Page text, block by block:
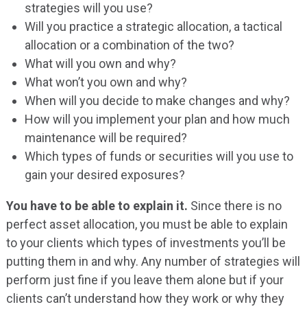
strategies will you use?
Will you practice a strategic allocation, a tactical
allocation or a combination of the two?
What will you own and why?
What won’t you own and why?
When will you decide to make changes and why?
How will you implement your plan and how much
maintenance will be required?
Which types of funds or securities will you use to
gain your desired exposures?
You have to be able to explain it. Since there is no
perfect asset allocation, you must be able to explain
to your clients which types of investments you’ll be
putting them in and why. Any number of strategies will
perform just fine if you leave them alone but if your
clients can’t understand how they work or why they